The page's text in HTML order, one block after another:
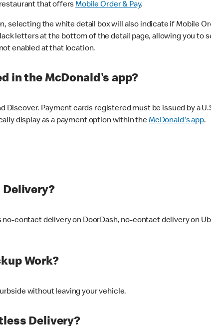
restaurant that offersMobile Order & Pay.
selecting the white detail box will also indicate if Mobile
letters at the bottom of the detail page, allowing you to
enabled at that location.
in the McDonald's app?
Discover. Payment cards registered must be issued by a
display as a payment option within theMcDonald's app.
Delivery?
contact delivery on DoorDash, no-contact delivery on
Work?
without leaving your vehicle.
Delivery?